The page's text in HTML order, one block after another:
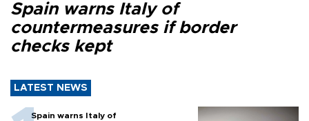
Spain warns Italy of
countermeasures if border
checks kept
LATEST NEWS
Spain warns Italy of